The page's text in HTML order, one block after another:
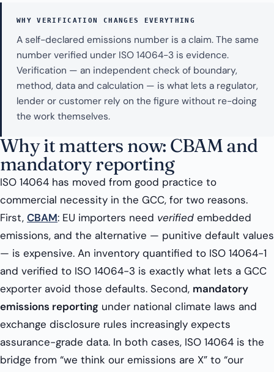
WHY VERIFICATION CHANGES EVERYTHING
A self-declared emissions number is a claim. The same
number verified under ISO 14064-3 is evidence.
Verification — an independent check of boundary,
method, data and calculation — is what lets a regulator,
lender or customer rely on the figure without re-doing
the work themselves.
Why it matters now: CBAM and
mandatory reporting
ISO 14064 has moved from good practice to
commercial necessity in the GCC, for two reasons.
First, CBAM: EU importers need verified embedded
emissions, and the alternative — punitive default values
— is expensive. An inventory quantified to ISO 14064-1
and verified to ISO 14064-3 is exactly what lets a GCC
exporter avoid those defaults. Second, mandatory
emissions reporting under national climate laws and
exchange disclosure rules increasingly expects
assurance-grade data. In both cases, ISO 14064 is the
bridge from “we think our emissions are X” to “our